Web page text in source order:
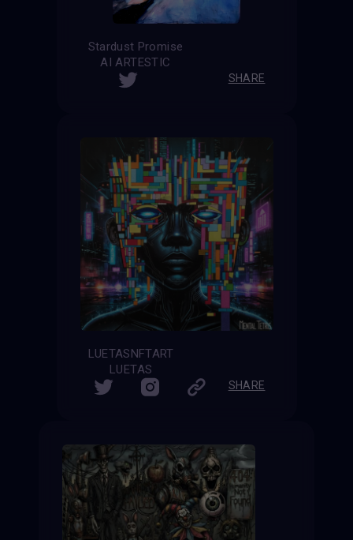
Stardust Promise
AI ARTESTIC
SHARE
LUETASNFTART
LUETAS
SHARE